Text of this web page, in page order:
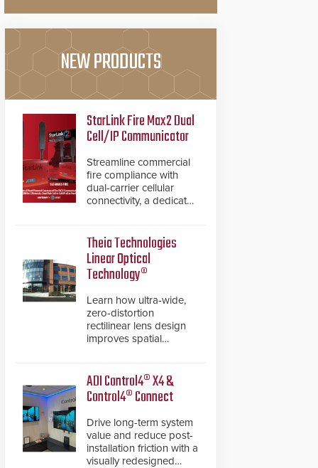
NEW PRODUCTS
StarLink Fire Max2 Dual
Cell/IP Communicator
Streamline commercial
fire compliance with
dual-carrier cellular
connectivity, a dedicated
inspection verification.
Theia Technologies
Linear Optical
Technology®
Learn how ultra-wide,
zero-distortion
rectilinear lens design
improves spatial
de-warping in real-time
robotic and automation
systems.
ADI Control4® X4 &
Control4® Connect
Drive long-term system
value and reduce post-
installation friction with a
visually redesigned